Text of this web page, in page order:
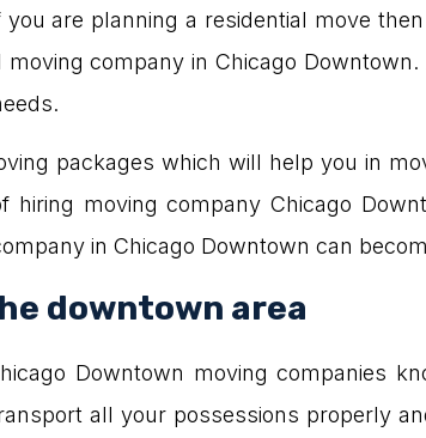
you are planning a residential move
moving company in Chicago
packages which will help you in
hiring moving company Chicago
in Chicago Downtown can
downtown area
Downtown moving companies
all your possessions properly